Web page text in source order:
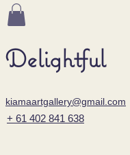
Delightful
kiamaartgallery@gmail.com
+ 61 402 841 638